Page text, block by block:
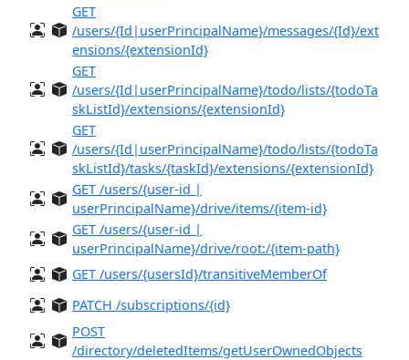
GET
/users/{Id|userPrincipalName}/messages/{Id}/ext
ensions/{extensionId}
GET
/users/{Id|userPrincipalName}/todo/lists/{todoTa
skListId}/extensions/{extensionId}
GET
/users/{Id|userPrincipalName}/todo/lists/{todoTa
skListId}/tasks/{taskId}/extensions/{extensionId}
GET /users/{user-id |
userPrincipalName}/drive/items/{item-id}
GET /users/{user-id |
userPrincipalName}/drive/root:/{item-path}
GET /users/{usersId}/transitiveMemberOf
PATCH /subscriptions/{id}
POST
/directory/deletedItems/getUserOwnedObjects